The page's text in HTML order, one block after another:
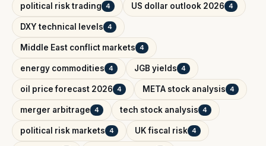
political risk trading 4 US dollar outlook 2026 4
DXY technical levels 4
Middle East conflict markets 4
energy commodities 4 JGB yields 4
oil price forecast 2026 4 META stock analysis 4
merger arbitrage 4 tech stock analysis 4
political risk markets 4 UK fiscal risk 4